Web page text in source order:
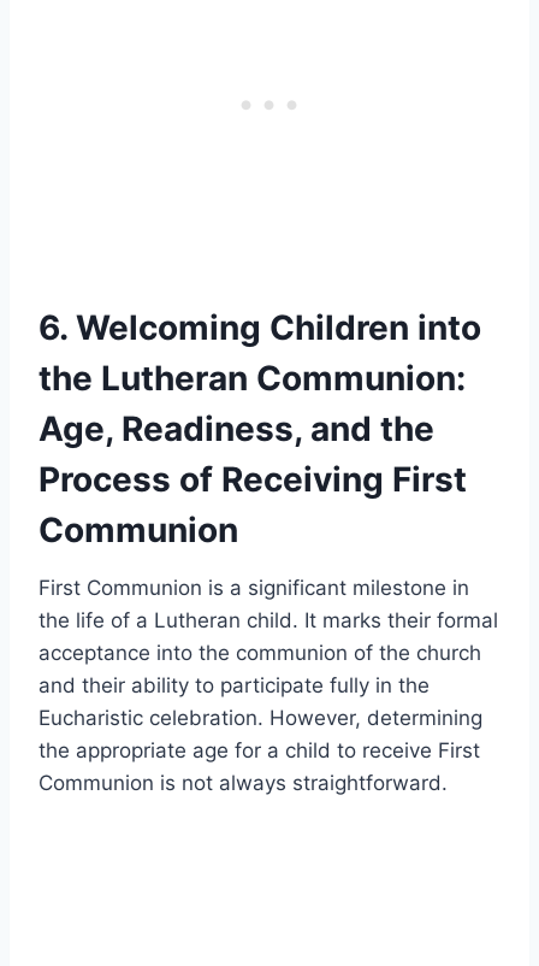
6. Welcoming Children into
the Lutheran Communion:
Age, Readiness, and the
Process of Receiving First
Communion
First Communion is a significant milestone in
the life of a Lutheran child. It marks their formal
acceptance into the communion of the church
and their ability to participate fully in the
Eucharistic celebration. However, determining
the appropriate age for a child to receive First
Communion is not always straightforward.